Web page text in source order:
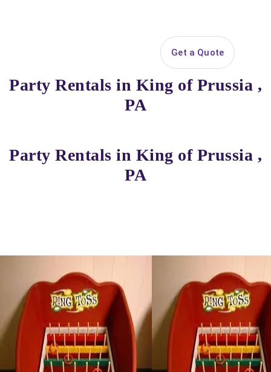
Get a Quote
Party Rentals in King of Prussia ,
PA
Party Rentals in King of Prussia ,
PA